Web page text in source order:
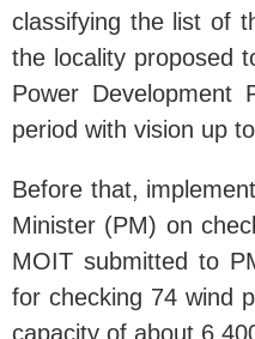
classifying the list of
the locality proposed
Power Development
period with vision up
Before that,
Minister (PM) on
MOIT submitted to
for checking 74 wind
capacity of about